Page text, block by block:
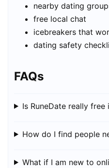
nearby dating
free local chat
icebreakers that
dating safety
FAQs
Is RuneDate really free
How do I find people
What if I am new to